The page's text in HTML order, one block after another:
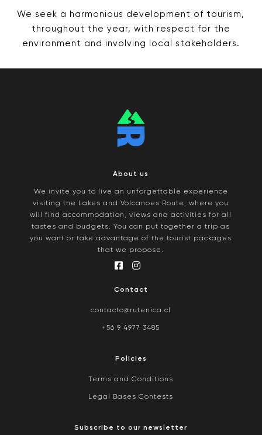
We seek a harmonious development of tourism,
throughout the year, with respect for the
environment and involving local stakeholders.
About us
We invite you to live an unforgettable experience
visiting the Lakes and Volcanoes Route, where you
will find accommodation, views and activities for all
tastes and budgets. You can put together a trip as
you want or take advantage of the tourist packages
that we propose.
Contact
contacto@rutenica.cl
+56 9 4977 3485
Policies
Terms and Conditions
Legal Bases Contests
Subscribe to our newsletter